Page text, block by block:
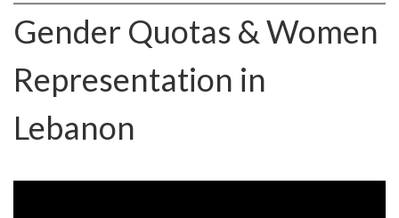
Gender Quotas & Women
Representation in
Lebanon